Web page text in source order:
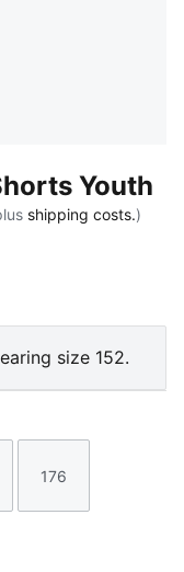
Youth
shipping costs.)
size 152.
Size
176